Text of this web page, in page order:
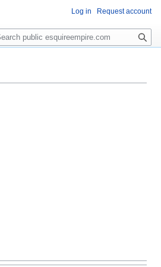
Log in Request account